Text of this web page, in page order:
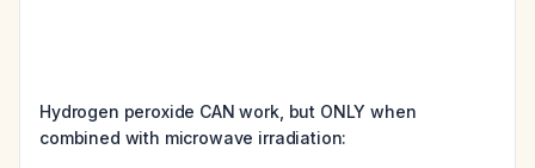
Hydrogen peroxide CAN work, but ONLY when
combined with microwave irradiation: